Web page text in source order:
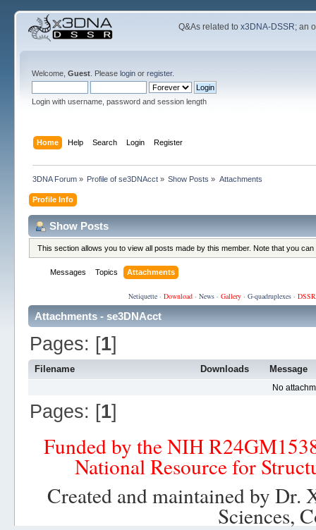
Q&As related tox3DNA-DSSR; an
Welcome, Guest. Please loginor register.
Login with username, password and session length
Home Help Search Login Register
3DNA Forum» Profile of se3DNAcct » Show Posts » Attachments
Profile Info
Show Posts
This section allows you to view all posts made by this member. Note that you
Messages Topics Attachments
Netiquette· Download· News· Gallery· G-quadruplexes·
Attachments - se3DNAcct
Pages: [1]
Filename Downloads Message
No
Pages: [1]
Funded by the NIH
National Resource for
Created and maintained by
Sciences,